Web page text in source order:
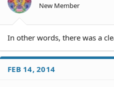
New Member
In other words, there was a
FEB 14, 2014